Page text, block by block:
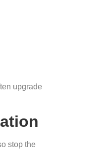
upgrade
stop the